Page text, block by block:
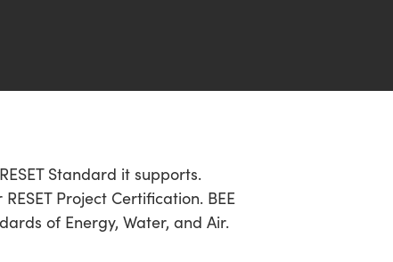
Standard it supports.
Project Certification. BEE
of Energy, Water, and Air.